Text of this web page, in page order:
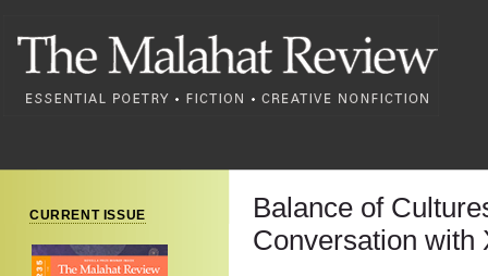
CURRENT ISSUE
Balance of
Conversation with